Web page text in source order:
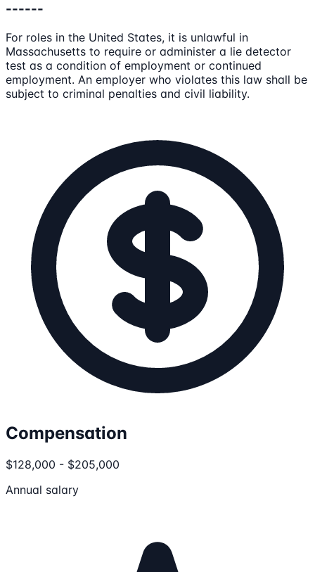
------
For roles in the United States, it is unlawful in
Massachusetts to require or administer a lie detector
test as a condition of employment or continued
employment. An employer who violates this law shall be
subject to criminal penalties and civil liability.
Compensation
$128,000 - $205,000
Annual salary